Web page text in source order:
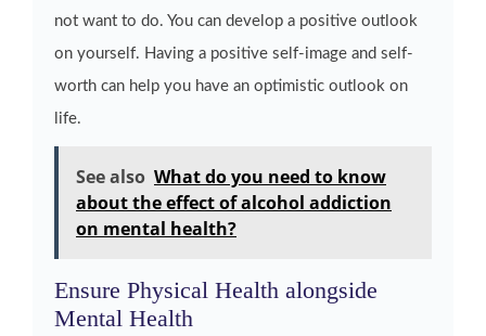
not want to do. You can develop a positive outlook
on yourself. Having a positive self-image and self-
worth can help you have an optimistic outlook on
life.
See also What do you need to know
about the effect of alcohol addiction
on mental health?
Ensure Physical Health alongside
Mental Health